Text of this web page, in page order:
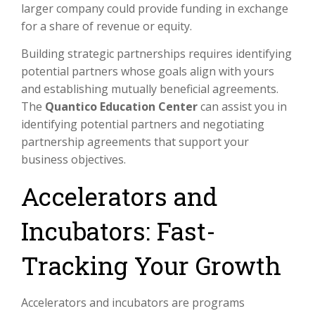
larger company could provide funding in exchange
for a share of revenue or equity.
Building strategic partnerships requires identifying
potential partners whose goals align with yours
and establishing mutually beneficial agreements.
The Quantico Education Centercan assist you in
identifying potential partners and negotiating
partnership agreements that support your
business objectives.
Accelerators and
Incubators: Fast-
Tracking Your Growth
Accelerators and incubators are programs